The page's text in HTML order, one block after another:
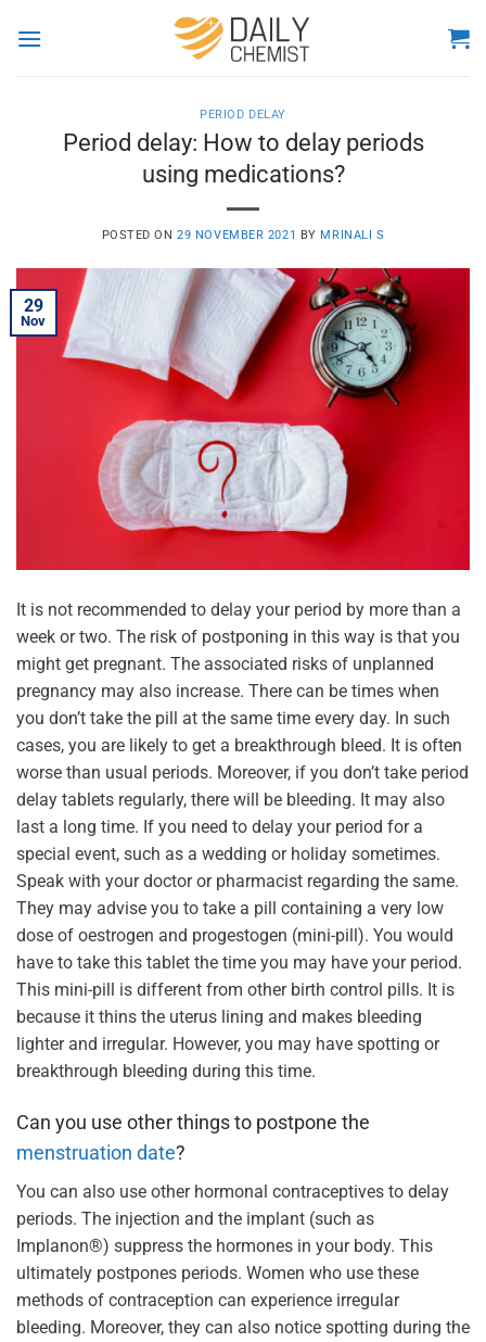
PERIOD DELAY
Period delay: How to delay periods
using medications?
POSTED ON29 NOVEMBER 2021 BY MRINALI S
29
Nov
It is not recommended to delay your period by more than a
week or two. The risk of postponing in this way is that you
might get pregnant. The associated risks of unplanned
pregnancy may also increase. There can be times when
you don’t take the pill at the same time every day. In such
cases, you are likely to get a breakthrough bleed. It is often
worse than usual periods. Moreover, if you don’t take period
delay tablets regularly, there will be bleeding. It may also
last a long time. If you need to delay your period for a
special event, such as a wedding or holiday sometimes.
Speak with your doctor or pharmacist regarding the same.
They may advise you to take a pill containing a very low
dose of oestrogen and progestogen (mini-pill). You would
have to take this tablet the time you may have your period.
This mini-pill is different from other birth control pills. It is
because it thins the uterus lining and makes bleeding
lighter and irregular. However, you may have spotting or
breakthrough bleeding during this time.
Can you use other things to postpone the
menstruation date?
You can also use other hormonal contraceptives to delay
periods. The injection and the implant (such as
Implanon®) suppress the hormones in your body. This
ultimately postpones periods. Women who use these
methods of contraception can experience irregular
bleeding. Moreover, they can also notice spotting during the